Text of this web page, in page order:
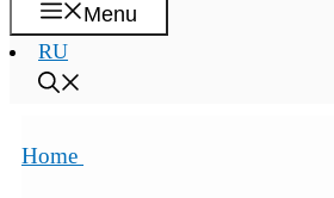
Menu
RU
Home